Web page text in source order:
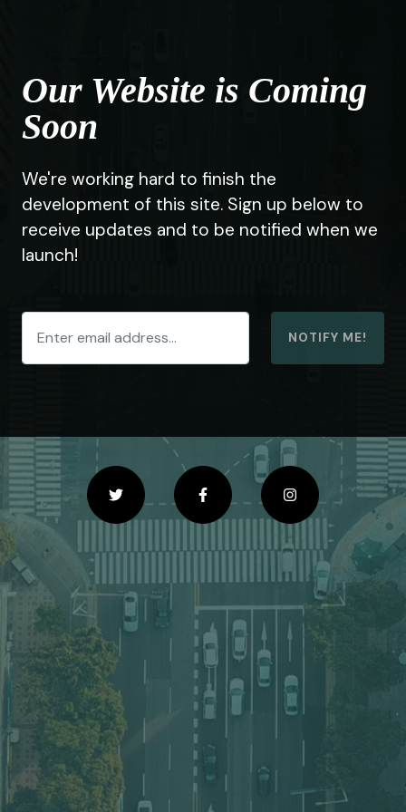
Our Website is Coming
Soon
We're working hard to finish the
development of this site. Sign up below to
receive updates and to be notified when we
launch!
NOTIFY ME!